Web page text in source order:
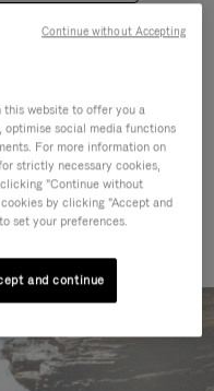
kind of
this website to offer you a
social media functions
For more information on
strictly necessary cookies,
"Continue without
by clicking "Accept and
set your preferences.
and continue
Continue without Accepting